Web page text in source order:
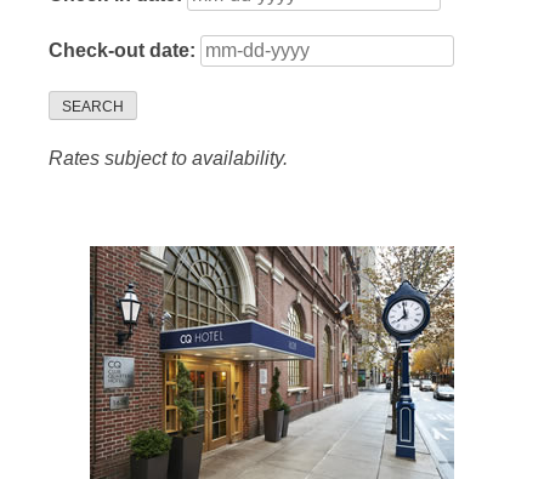
Check-out date:
SEARCH
Rates subject to availability.